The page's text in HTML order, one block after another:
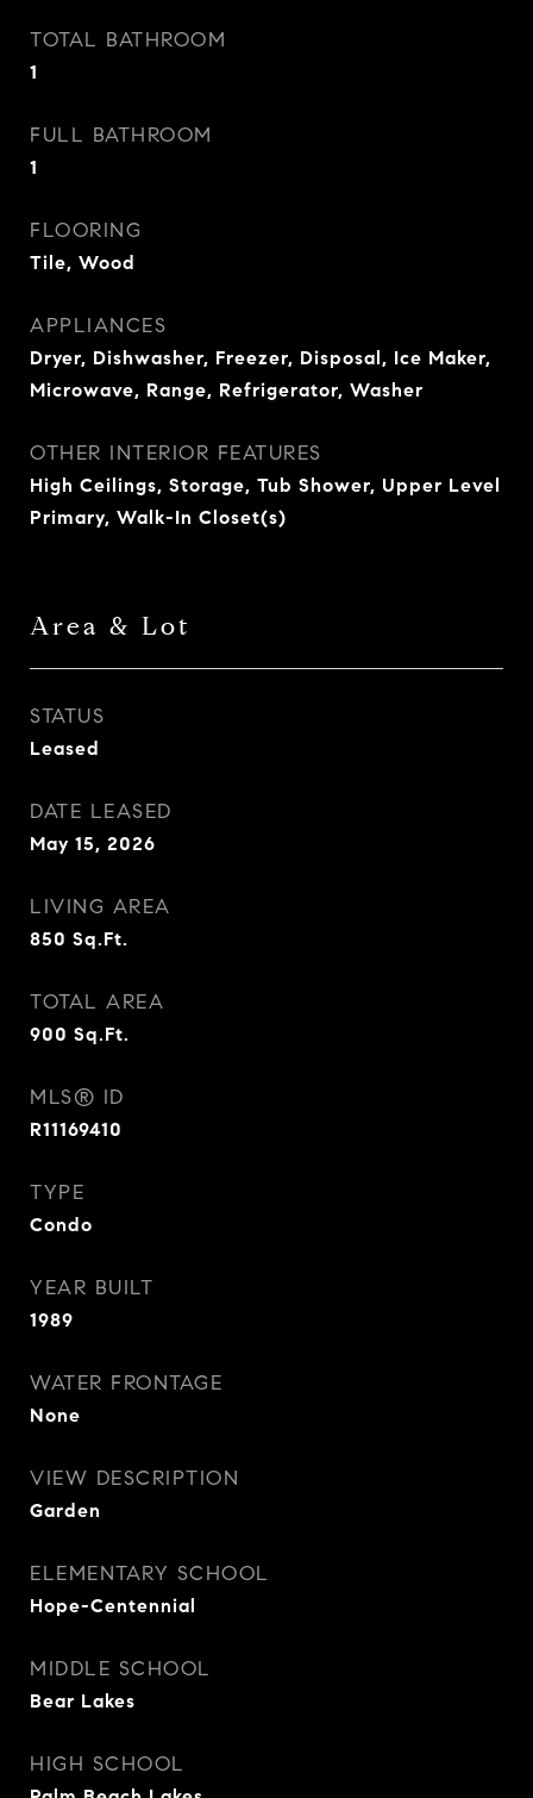
TOTAL BATHROOM
1
FULL BATHROOM
1
FLOORING
Tile, Wood
APPLIANCES
Dryer, Dishwasher, Freezer, Disposal, Ice Maker,
Microwave, Range, Refrigerator, Washer
OTHER INTERIOR FEATURES
High Ceilings, Storage, Tub Shower, Upper Level
Primary, Walk-In Closet(s)
Area & Lot
STATUS
Leased
DATE LEASED
May 15, 2026
LIVING AREA
850 Sq.Ft.
TOTAL AREA
900 Sq.Ft.
MLS® ID
R11169410
TYPE
Condo
YEAR BUILT
1989
WATER FRONTAGE
None
VIEW DESCRIPTION
Garden
ELEMENTARY SCHOOL
Hope-Centennial
MIDDLE SCHOOL
Bear Lakes
HIGH SCHOOL